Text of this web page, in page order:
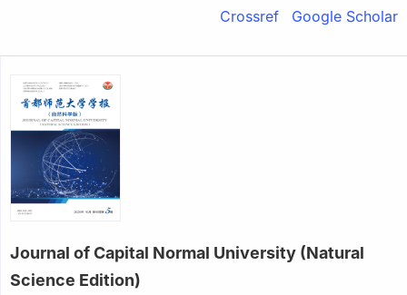
Crossref Google Scholar
Journal of Capital Normal University (Natural
Science Edition)